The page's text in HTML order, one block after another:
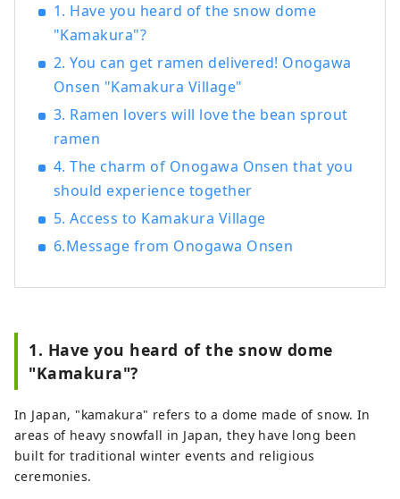
1. Have you heard of the snow dome
"Kamakura"?
2. You can get ramen delivered! Onogawa
Onsen "Kamakura Village"
3. Ramen lovers will love the bean sprout
ramen
4. The charm of Onogawa Onsen that you
should experience together
5. Access to Kamakura Village
6.Message from Onogawa Onsen
1. Have you heard of the snow dome
"Kamakura"?
In Japan, "kamakura" refers to a dome made of snow. In
areas of heavy snowfall in Japan, they have long been
built for traditional winter events and religious
ceremonies.